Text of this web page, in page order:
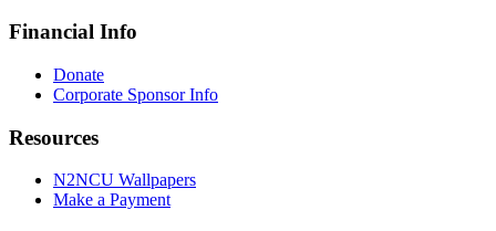
Financial Info
Donate
Corporate Sponsor Info
Resources
N2NCU Wallpapers
Make a Payment